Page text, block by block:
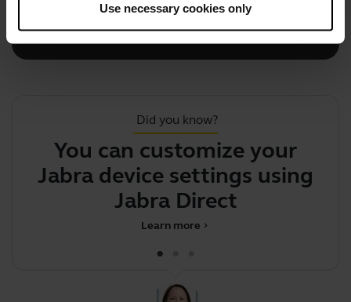
Use necessary cookies only
Contact Support chevron_right
Did you know?
You can customize your
Jabra device settings using
Jabra Direct
chevron_right
Learn more